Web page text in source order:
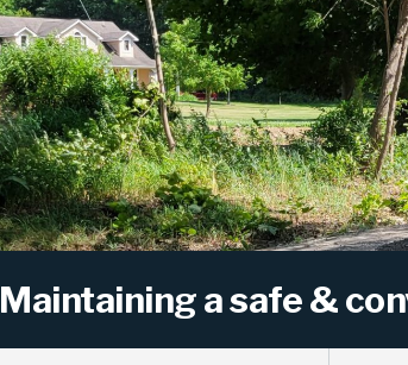
Maintaining a safe &